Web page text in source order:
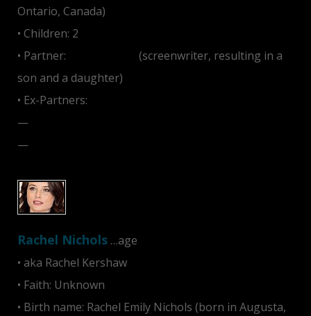
Ontario, Canada)
• Children: 2
• Partner:
(screenwriter, resulting in a
son and a daughter)
• Ex-Partners:
—
—
Rachel Nichols …age
• aka Rachel Kershaw
• Faith: Unknown
• Birth name: Rachel Emily Nichols (born in Augusta,